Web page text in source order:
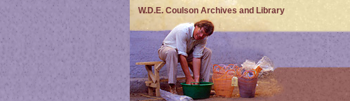
W.D.E. Coulson Archives and Library